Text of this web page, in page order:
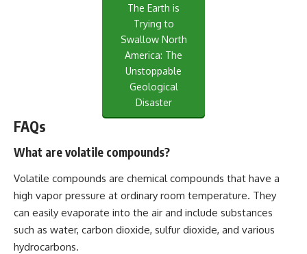
The Earth is
Trying to
Swallow North
America: The
Unstoppable
Geological
Disaster
FAQs
What are volatile compounds?
Volatile compounds are chemical compounds that have a
high vapor pressure at ordinary room temperature. They
can easily evaporate into the air and include substances
such as water, carbon dioxide, sulfur dioxide, and various
hydrocarbons.